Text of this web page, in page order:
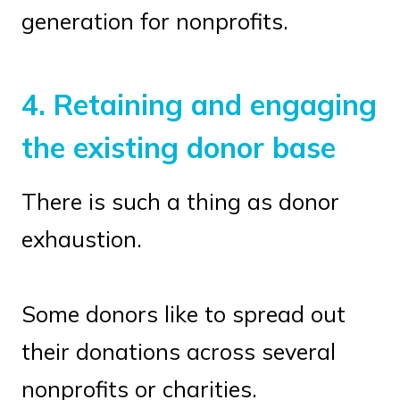
generation for nonprofits.
4. Retaining and engaging
the existing donor base
There is such a thing as donor
exhaustion.
Some donors like to spread out
their donations across several
nonprofits or charities.